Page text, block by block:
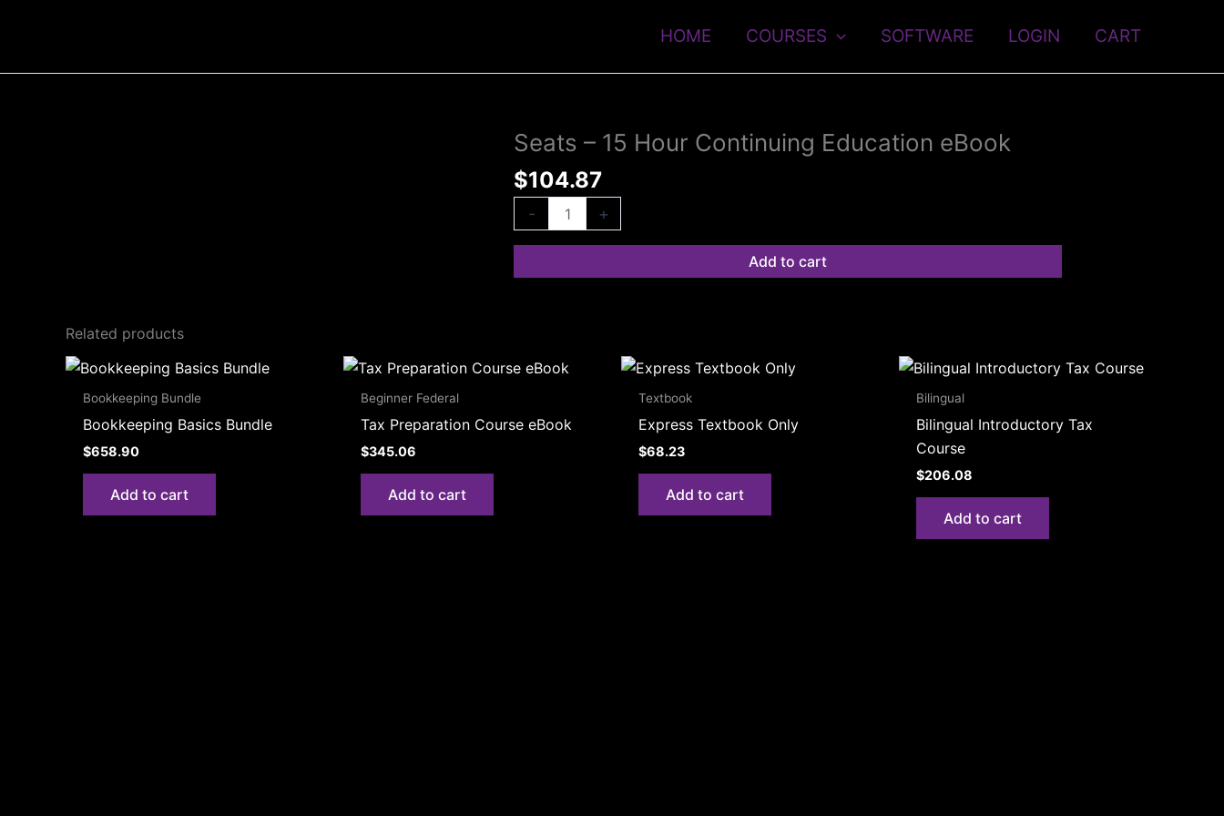
HOME COURSES SOFTWARE LOGIN CART
Seats – 15 Hour Continuing Education eBook
$104.87
-
Seats
15
Hour
Continuing
eBook
+
Add to cart
Related products
Bookkeeping Bundle
Bookkeeping Basics Bundle
$658.90
Add to cart
Beginner Federal
Tax Preparation Course eBook
$345.06
Add to cart
Textbook
Express Textbook Only
$68.23
Add to cart
Bilingual
Bilingual Introductory Tax
Course
$206.08
Add to cart